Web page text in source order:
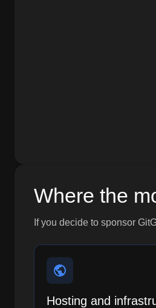
Where the
If you decide to sponsor
Hosting and